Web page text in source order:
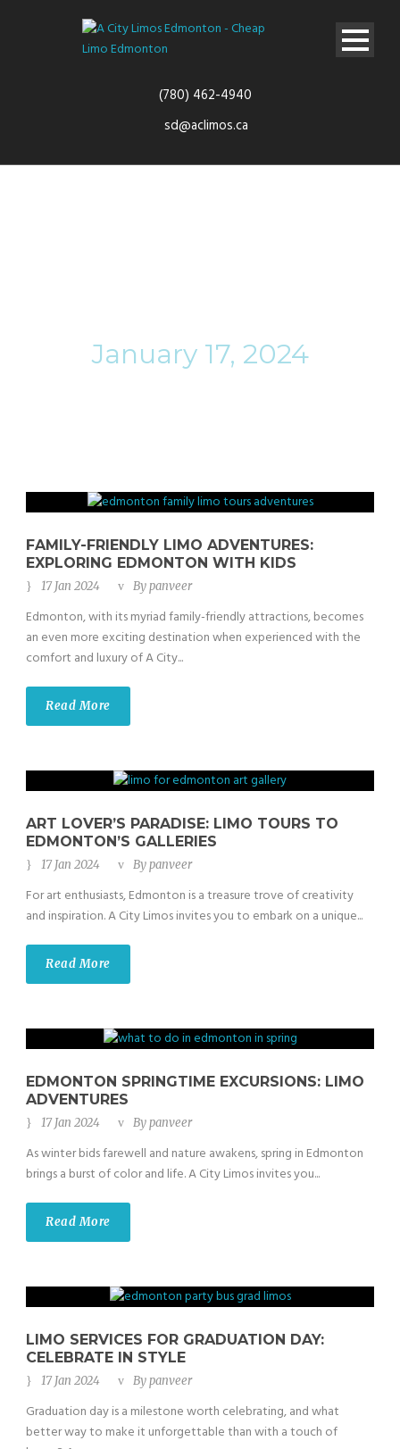
(780) 462-4940
sd@aclimos.ca
January 17, 2024
FAMILY-FRIENDLY LIMO ADVENTURES:
EXPLORING EDMONTON WITH KIDS
17 Jan 2024 Bypanveer
Edmonton, with its myriad family-friendly attractions, becomes
an even more exciting destination when experienced with the
comfort and luxury of A City...
Read More
ART LOVER’S PARADISE: LIMO TOURS TO
EDMONTON’S GALLERIES
17 Jan 2024 Bypanveer
For art enthusiasts, Edmonton is a treasure trove of creativity
and inspiration. A City Limos invites you to embark on a unique...
Read More
EDMONTON SPRINGTIME EXCURSIONS: LIMO
ADVENTURES
17 Jan 2024 Bypanveer
As winter bids farewell and nature awakens, spring in Edmonton
brings a burst of color and life. A City Limos invites you...
Read More
LIMO SERVICES FOR GRADUATION DAY:
CELEBRATE IN STYLE
17 Jan 2024 Bypanveer
Graduation day is a milestone worth celebrating, and what
better way to make it unforgettable than with a touch of